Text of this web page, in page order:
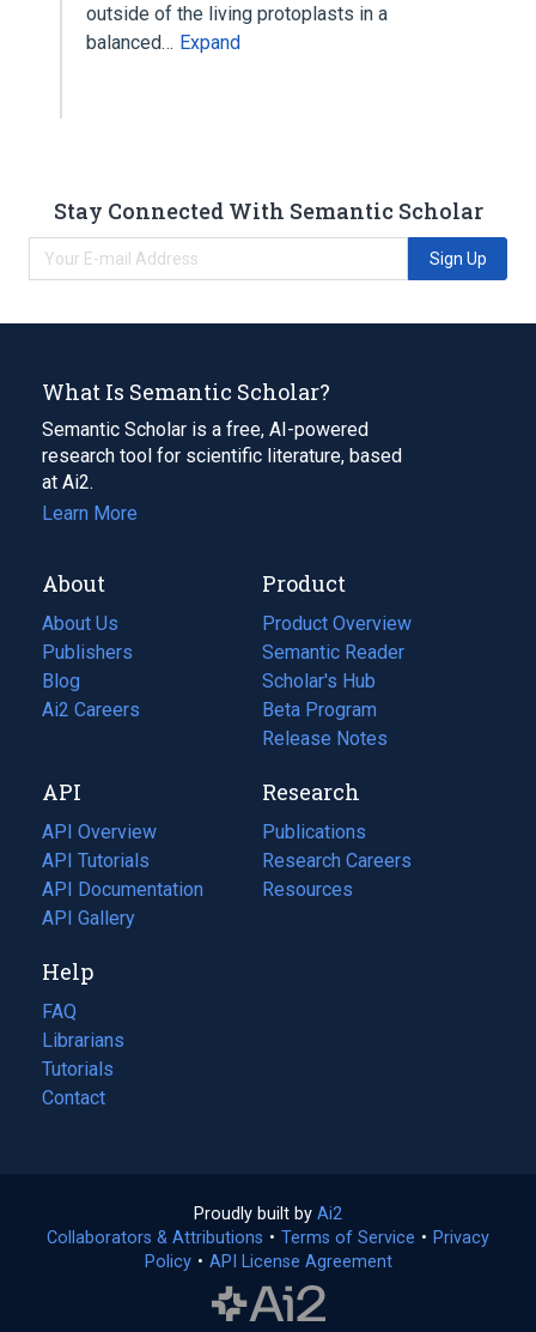
outside of the living protoplasts in a
balanced… Expand
Stay Connected With Semantic Scholar
Sign Up
What Is Semantic Scholar?
Semantic Scholar is a free, AI-powered
research tool for scientific literature, based
at Ai2.
Learn More
About
About Us
Publishers
Blog
(opens
in
tab)
Ai2 Careers
(opens
new
tab)
Product
Product Overview
Semantic Reader
Scholar's Hub
Beta Program
Release Notes
API
API Overview
API Tutorials
API Documentation
(opens
in
new
tab)
API Gallery
Research
Publications
(opens
in
a
Research Careers
(opens
in
Resources
(opens
Help
FAQ
Librarians
Tutorials
Contact
Proudly built by Ai2
in
a
Collaborators & Attributions • Terms of Service (opens
• Privacy
Policy(opens
• API License Agreement